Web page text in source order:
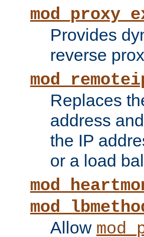
Provides
reverse
Replaces
address
the IP
or a load
Allow